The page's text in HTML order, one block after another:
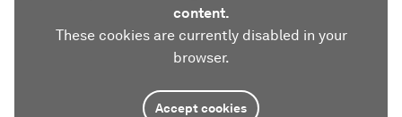
content.
These cookies are currently disabled in your
browser.
Accept cookies